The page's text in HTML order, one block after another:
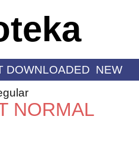
DOWNLOADED NEW
NORMAL